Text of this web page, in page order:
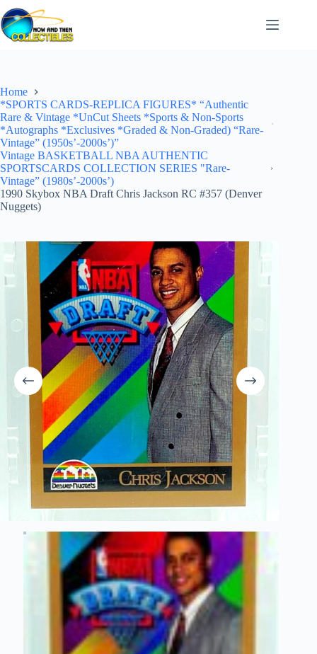
Skip
to
content
Home
*SPORTS CARDS-REPLICA FIGURES* “Authentic
Rare & Vintage *UnCut Sheets *Sports & Non-Sports
*Autographs *Exclusives *Graded & Non-Graded) “Rare-
Vintage” (1950s’-2000s’)”
Vintage BASKETBALL NBA AUTHENTIC
SPORTSCARDS COLLECTION SERIES "Rare-
Vintage” (1980s’-2000s’)
1990 Skybox NBA Draft Chris Jackson RC #357 (Denver
Nuggets)